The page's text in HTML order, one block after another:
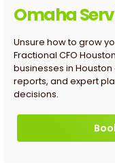
Omaha
Unsure how to grow
Fractional CFO
businesses in
reports, and expert
decisions.